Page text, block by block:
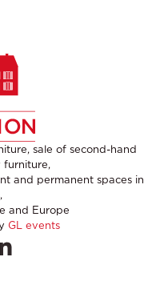
sale of second-hand
furniture,
and permanent spaces in
and Europe
GL events